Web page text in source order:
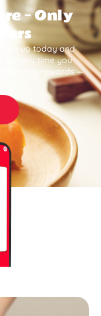
— Only
up today and
every time you
only rewards —